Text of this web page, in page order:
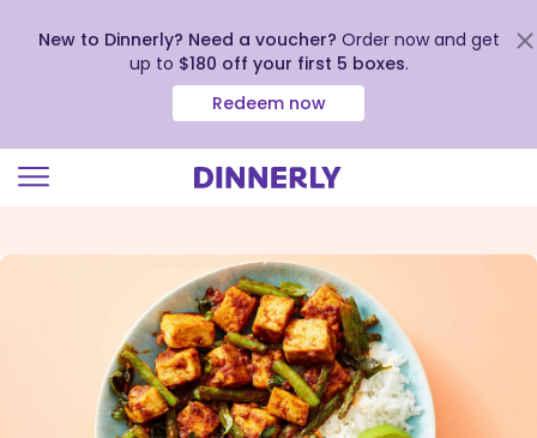
view
New to Dinnerly? Need a voucher? Order now and get
up to $180 off your first 5 boxes.
Redeem now